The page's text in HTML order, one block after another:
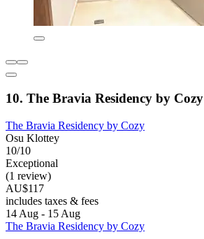
10. The Bravia Residency by Cozy
The Bravia Residency by Cozy
Osu Klottey
10/10
Exceptional
(1 review)
AU$117
includes taxes & fees
14 Aug - 15 Aug
The Bravia Residency by Cozy